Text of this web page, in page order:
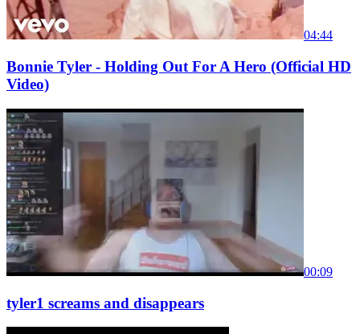
04:44
Bonnie Tyler - Holding Out For A Hero (Official HD
Video)
00:09
tyler1 screams and disappears